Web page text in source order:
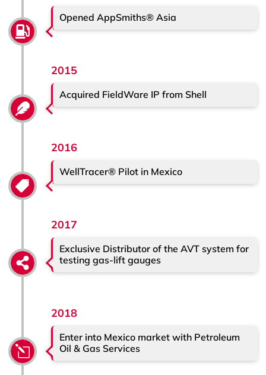
Opened AppSmiths® Asia
2015
Acquired FieldWare IP from Shell
2016
WellTracer® Pilot in Mexico
2017
Exclusive Distributor of the AVT system for
testing gas-lift gauges
2018
Enter into Mexico market with Petroleum
Oil & Gas Services